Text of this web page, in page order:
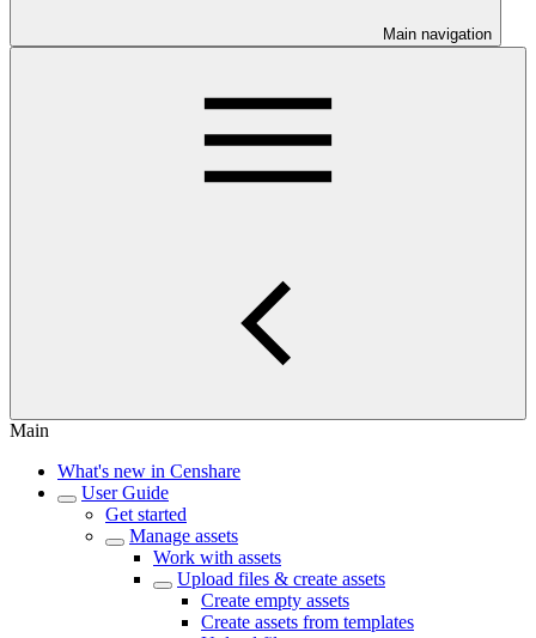
Main navigation
Main
What's new in Censhare
User Guide
Get started
Manage assets
Work with assets
Upload files & create assets
Create empty assets
Create assets from templates